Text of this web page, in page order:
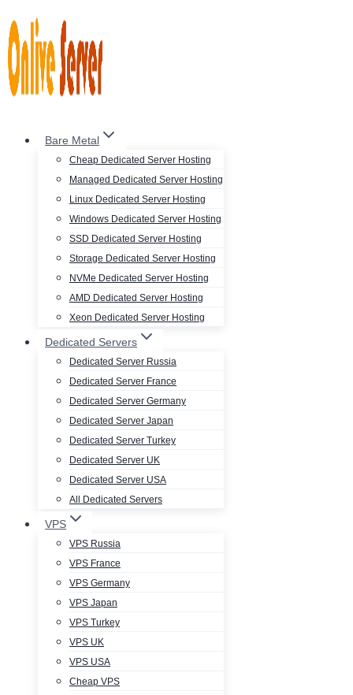
to
content
Bare Metal
Cheap Dedicated Server Hosting
Managed Dedicated Server Hosting
Linux Dedicated Server Hosting
Windows Dedicated Server Hosting
SSD Dedicated Server Hosting
Storage Dedicated Server Hosting
NVMe Dedicated Server Hosting
AMD Dedicated Server Hosting
Xeon Dedicated Server Hosting
Dedicated Servers
Dedicated Server Russia
Dedicated Server France
Dedicated Server Germany
Dedicated Server Japan
Dedicated Server Turkey
Dedicated Server UK
Dedicated Server USA
All Dedicated Servers
VPS
VPS Russia
VPS France
VPS Germany
VPS Japan
VPS Turkey
VPS UK
VPS USA
Cheap VPS